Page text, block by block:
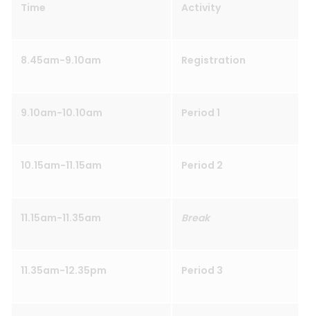
Time Activity
8.45am-9.10am Registration
9.10am-10.10am Period 1
10.15am-11.15am Period 2
11.15am-11.35am Break
11.35am-12.35pm Period 3